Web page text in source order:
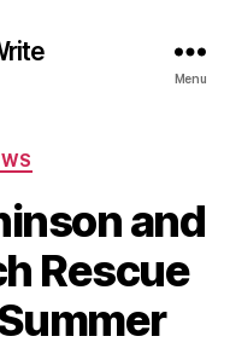
Menu
and
Rescue